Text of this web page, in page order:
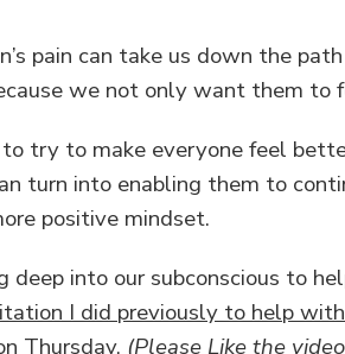
pain can take us down the
we not only want them
try to make everyone feel
turn into enabling them to
positive mindset.
deep into our subconscious to
I did previously to help
Thursday. (Please Like the